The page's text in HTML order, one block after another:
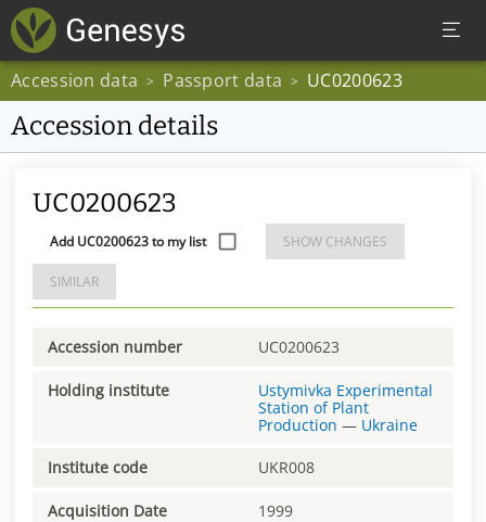
Accession data > Passport data > UC0200623
Accession details
UC0200623
Add UC0200623 to my list SHOW CHANGES
SIMILAR
Accession number UC0200623
Holding institute
Ustymivka Experimental
Station of Plant
Production — Ukraine
Institute code UKR008
Acquisition Date 1999